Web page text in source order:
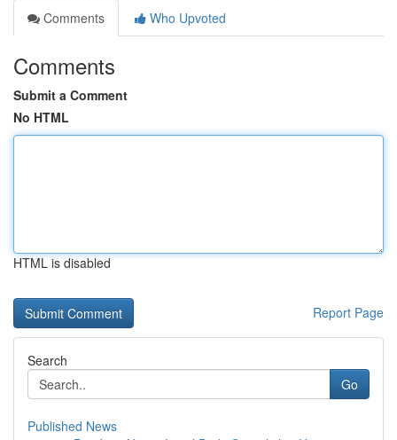
Comments
Who Upvoted
Comments
Submit a Comment
No HTML
HTML is disabled
Report Page
Search
Go
Published News